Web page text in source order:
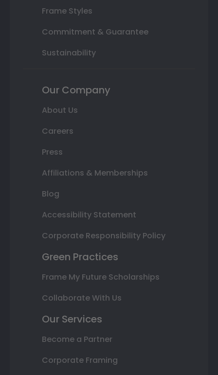
Frame Styles
Commitment & Guarantee
Sustainability
Our Company
About Us
Careers
Press
Affiliations & Memberships
Blog
Accessibility Statement
Corporate Responsibility Policy
Green Practices
Frame My Future Scholarships
Collaborate With Us
Our Services
Become a Partner
Corporate Framing